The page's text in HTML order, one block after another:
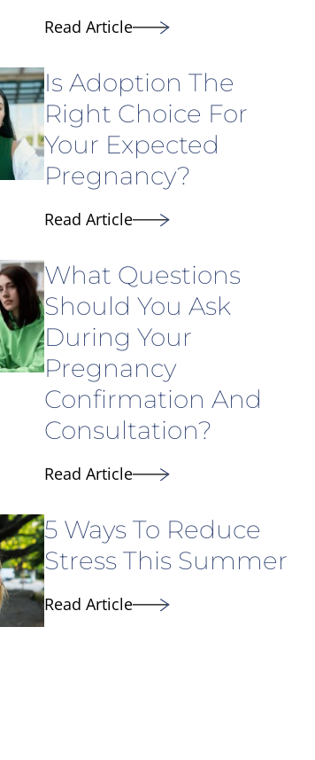
Read Article
Is Adoption The
Right Choice For
Your Expected
Pregnancy?
Read Article
What Questions
Should You Ask
During Your
Pregnancy
Confirmation And
Consultation?
Read Article
5 Ways To Reduce
Stress This Summer
Read Article